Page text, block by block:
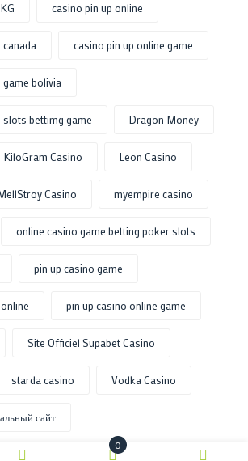
0
casino pin up online
casino pin up online game
bolivia
slots bettimg game Dragon Money
KiloGram Casino Leon Casino
Casino myempire casino
online casino game betting poker slots
pin up casino game
pin up casino online game
Site Officiel Supabet Casino
starda casino Vodka Casino
сайт